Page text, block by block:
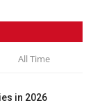
All Time
in 2026